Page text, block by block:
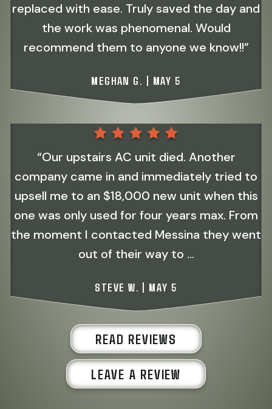
replaced with ease. Truly saved the day and
the work was phenomenal. Would
recommend them to anyone we know!!”
MEGHAN G. | MAY 5
“Our upstairs AC unit died. Another
company came in and immediately tried to
upsell me to an $18,000 new unit when this
one was only used for four years max. From
the moment I contacted Messina they went
out of their way to ...
STEVE W. | MAY 5
READ REVIEWS
LEAVE A REVIEW